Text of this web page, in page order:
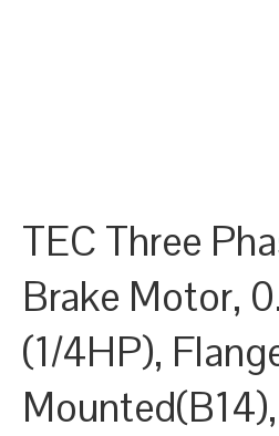
TEC Three
Brake Motor,
(1/4HP),
Mounted(B14),